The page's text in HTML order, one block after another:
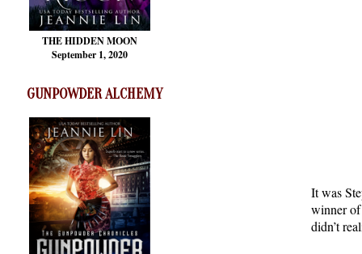
THE HIDDEN MOON
September 1, 2020
GUNPOWDER ALCHEMY
It was
winner of
didn’t